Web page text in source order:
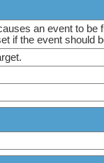
an event to be
if the event should